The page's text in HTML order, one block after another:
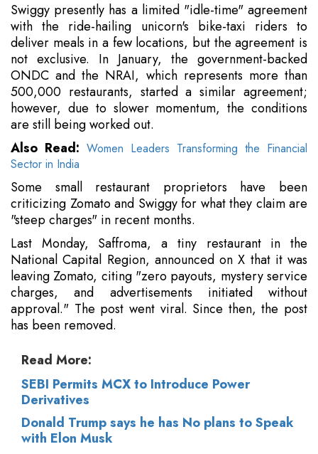
Swiggy presently has a limited "idle-time" agreement
with the ride-hailing unicorn's bike-taxi riders to
deliver meals in a few locations, but the agreement is
not exclusive. In January, the government-backed
ONDC and the NRAI, which represents more than
500,000 restaurants, started a similar agreement;
however, due to slower momentum, the conditions
are still being worked out.
Also Read: Women Leaders Transforming the Financial
Sector in India
Some small restaurant proprietors have been
criticizing Zomato and Swiggy for what they claim are
"steep charges" in recent months.
Last Monday, Saffroma, a tiny restaurant in the
National Capital Region, announced on X that it was
leaving Zomato, citing "zero payouts, mystery service
charges, and advertisements initiated without
approval." The post went viral. Since then, the post
has been removed.
Read More:
SEBI Permits MCX to Introduce Power
Derivatives
Donald Trump says he has No plans to Speak
with Elon Musk